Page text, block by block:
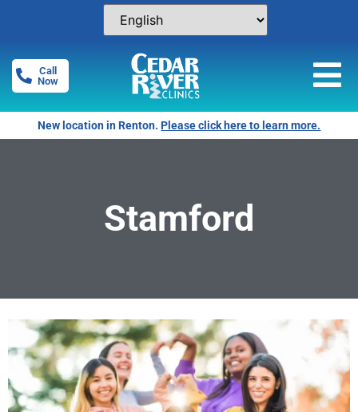
Call
Now
New location in Renton.Please click here to learn more.
Stamford